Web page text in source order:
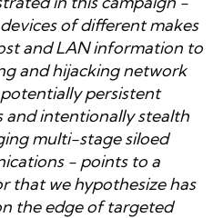
of different makes
and LAN information to
and hijacking network
persistent
and intentionally stealth
multi-stage siloed
- points to a
that we hypothesize has
the edge of targeted